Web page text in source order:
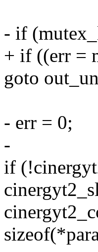
- if
+ if ((err =
goto
- err = 0;
-
if